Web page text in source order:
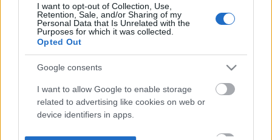
I want to opt-out of Collection, Use,
Retention, Sale, and/or Sharing of my
Personal Data that Is Unrelated with the
Purposes for which it was collected.
Opted Out
Google consents
I want to allow Google to enable storage
related to advertising like cookies on web or
device identifiers in apps.